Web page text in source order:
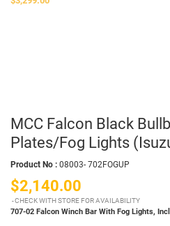
MCC Falcon Black
Plates/Fog Lights
Product No : 08003- 702FOGUP
$2,140.00
CHECK WITH STORE FOR AVAILABILITY
707-02 Falcon Winch Bar With Fog Lights,